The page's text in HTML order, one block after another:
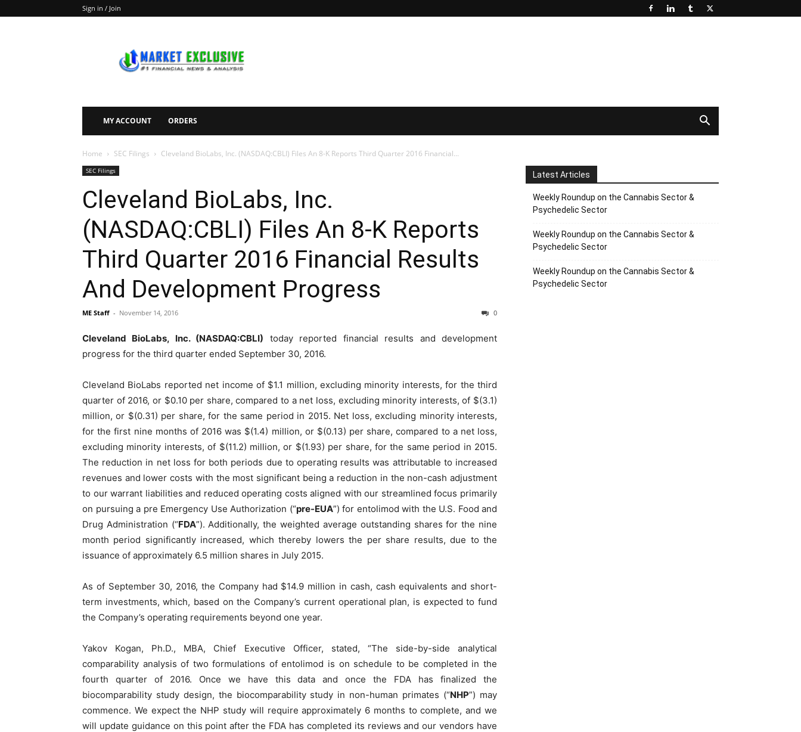
Sign in / Join
Exclusive
MY ACCOUNT ORDERS
Home SEC Filings Cleveland BioLabs, Inc. (NASDAQ:CBLI) Files An 8-K Reports Third Quarter 2016 Financial...
SEC Filings
Cleveland BioLabs, Inc.
(NASDAQ:CBLI) Files An 8-K Reports
Third Quarter 2016 Financial Results
And Development Progress
ME Staff - November 14, 2016 0
Cleveland BioLabs, Inc. (NASDAQ:CBLI) today reported financial results and development
progress for the third quarter ended September 30, 2016.
Cleveland BioLabs reported net income of $1.1 million, excluding minority interests, for the third
quarter of 2016, or $0.10 per share, compared to a net loss, excluding minority interests, of $(3.1)
million, or $(0.31) per share, for the same period in 2015. Net loss, excluding minority interests,
for the first nine months of 2016 was $(1.4) million, or $(0.13) per share, compared to a net loss,
excluding minority interests, of $(11.2) million, or $(1.93) per share, for the same period in 2015.
The reduction in net loss for both periods due to operating results was attributable to increased
revenues and lower costs with the most significant being a reduction in the non-cash adjustment
to our warrant liabilities and reduced operating costs aligned with our streamlined focus primarily
on pursuing a pre Emergency Use Authorization (“pre-EUA”) for entolimod with the U.S. Food and
Drug Administration (“FDA”). Additionally, the weighted average outstanding shares for the nine
month period significantly increased, which thereby lowers the per share results, due to the
issuance of approximately 6.5 million shares in July 2015.
As of September 30, 2016, the Company had $14.9 million in cash, cash equivalents and short-
term investments, which, based on the Company’s current operational plan, is expected to fund
the Company’s operating requirements beyond one year.
Yakov Kogan, Ph.D., MBA, Chief Executive Officer, stated, “The side-by-side analytical
comparability analysis of two formulations of entolimod is on schedule to be completed in the
fourth quarter of 2016. Once we have this data and once the FDA has finalized the
biocomparability study design, the biocomparability study in non-human primates (“NHP”) may
commence. We expect the NHP study will require approximately 6 months to complete, and we
will update guidance on this point after the FDA has completed its reviews and our vendors have
Latest Articles
Weekly Roundup on the Cannabis Sector &
Psychedelic Sector
Weekly Roundup on the Cannabis Sector &
Psychedelic Sector
Weekly Roundup on the Cannabis Sector &
Psychedelic Sector